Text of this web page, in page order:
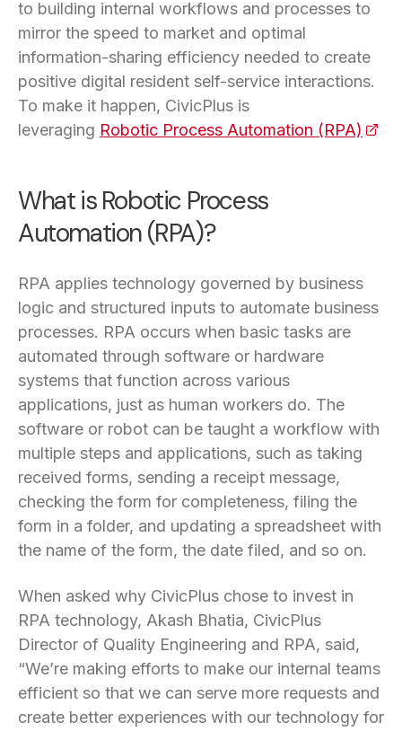
to building internal workflows and processes to
mirror the speed to market and optimal
information-sharing efficiency needed to create
positive digital resident self-service interactions.
To make it happen, CivicPlus is
leveraging Robotic Process Automation (RPA)
What is Robotic Process
Automation (RPA)?
RPA applies technology governed by business
logic and structured inputs to automate business
processes. RPA occurs when basic tasks are
automated through software or hardware
systems that function across various
applications, just as human workers do. The
software or robot can be taught a workflow with
multiple steps and applications, such as taking
received forms, sending a receipt message,
checking the form for completeness, filing the
form in a folder, and updating a spreadsheet with
the name of the form, the date filed, and so on.
When asked why CivicPlus chose to invest in
RPA technology, Akash Bhatia, CivicPlus
Director of Quality Engineering and RPA, said,
“We’re making efforts to make our internal teams
efficient so that we can serve more requests and
create better experiences with our technology for